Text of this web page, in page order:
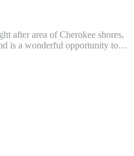
after area of Cherokee shores,
is a wonderful opportunity to…